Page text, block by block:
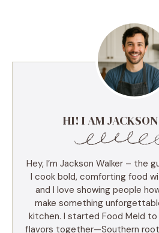
HI! I AM
Hey, I’m Jackson Walker – the
I cook bold, comforting food
and I love showing people
make something
kitchen. I started Food Meld
flavors together—Southern